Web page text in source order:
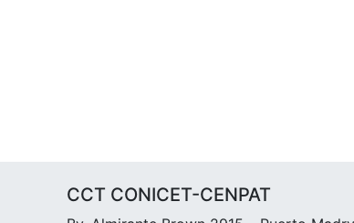
CCT CONICET-CENPAT